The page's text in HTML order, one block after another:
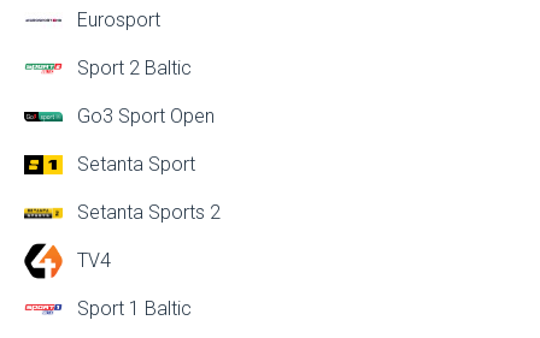
Eurosport
Sport 2 Baltic
Go3 Sport Open
Setanta Sport
Setanta Sports 2
TV4
Sport 1 Baltic